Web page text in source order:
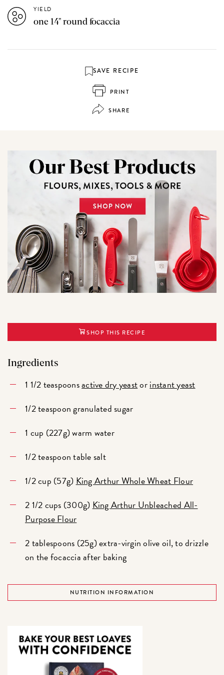
YIELD
one 14" round focaccia
SAVE RECIPE
PRINT
SHARE
SHOP THIS RECIPE
Ingredients
1 1/2 teaspoonsactive dry yeastorinstant yeast
1/2 teaspoon granulated sugar
1 cup (227g) warm water
1/2 teaspoon table salt
1/2 cup (57g) King Arthur Whole Wheat Flour
2 1/2 cups (300g) King Arthur Unbleached All-
Purpose Flour
2 tablespoons (25g) extra-virgin olive oil, to drizzle
on the focaccia after baking
NUTRITION INFORMATION